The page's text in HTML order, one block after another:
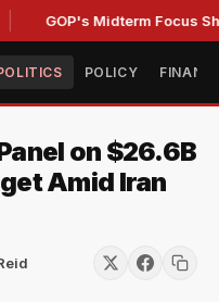
GOP's Midterm Focus
POLICY
on $26.6B
Amid Iran